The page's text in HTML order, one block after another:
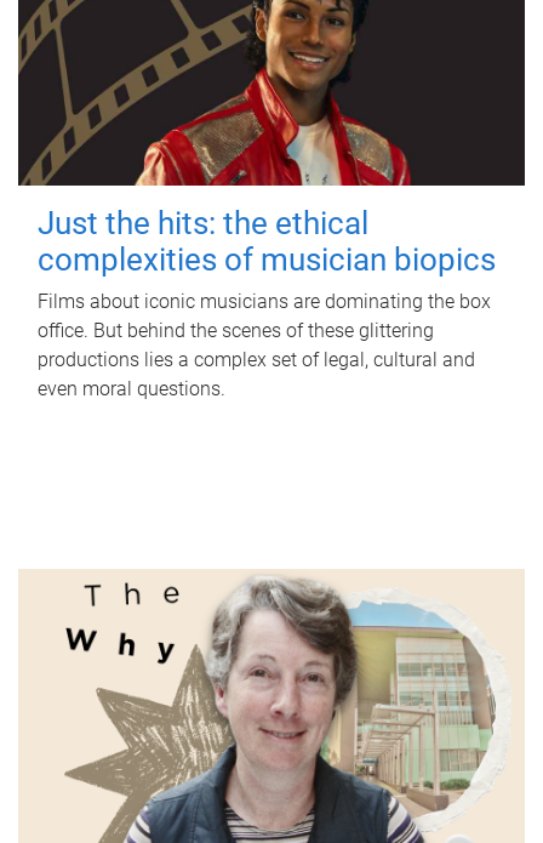
Just the hits: the ethical
complexities of musician biopics
Films about iconic musicians are dominating the box
office. But behind the scenes of these glittering
productions lies a complex set of legal, cultural and
even moral questions.